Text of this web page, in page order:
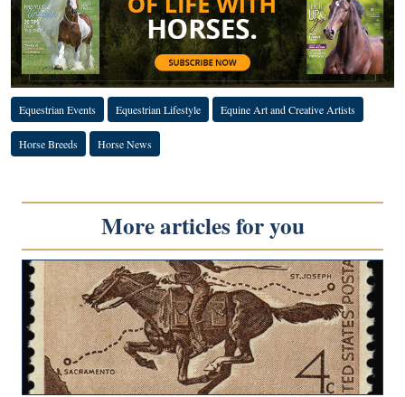
Equestrian Events Equestrian Lifestyle Equine Art and Creative Artists
Horse Breeds Horse News
More articles for you